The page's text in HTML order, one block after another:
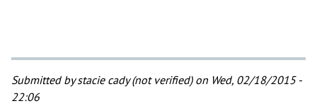
Submitted bystacie cady (not verified)on Wed, 02/18/2015 -
22:06